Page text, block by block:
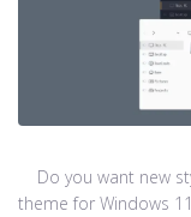
Do you want new
theme for Windows